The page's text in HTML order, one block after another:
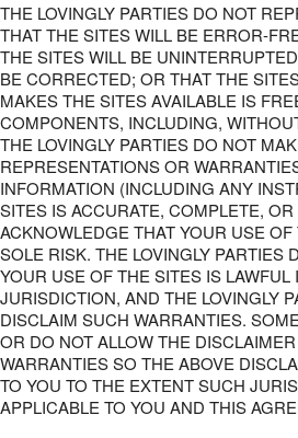
THE LOVINGLY PARTIES DO NOT
THAT THE SITES WILL BE ERROR-
THE SITES WILL BE
BE CORRECTED; OR THAT THE
MAKES THE SITES AVAILABLE IS
COMPONENTS, INCLUDING,
THE LOVINGLY PARTIES DO NOT
REPRESENTATIONS OR
INFORMATION (INCLUDING ANY
SITES IS ACCURATE, COMPLETE,
ACKNOWLEDGE THAT YOUR USE
SOLE RISK. THE LOVINGLY PARTIES
YOUR USE OF THE SITES IS LAWFUL
JURISDICTION, AND THE LOVINGLY
DISCLAIM SUCH WARRANTIES.
OR DO NOT ALLOW THE
WARRANTIES SO THE ABOVE
TO YOU TO THE EXTENT SUCH
APPLICABLE TO YOU AND THIS